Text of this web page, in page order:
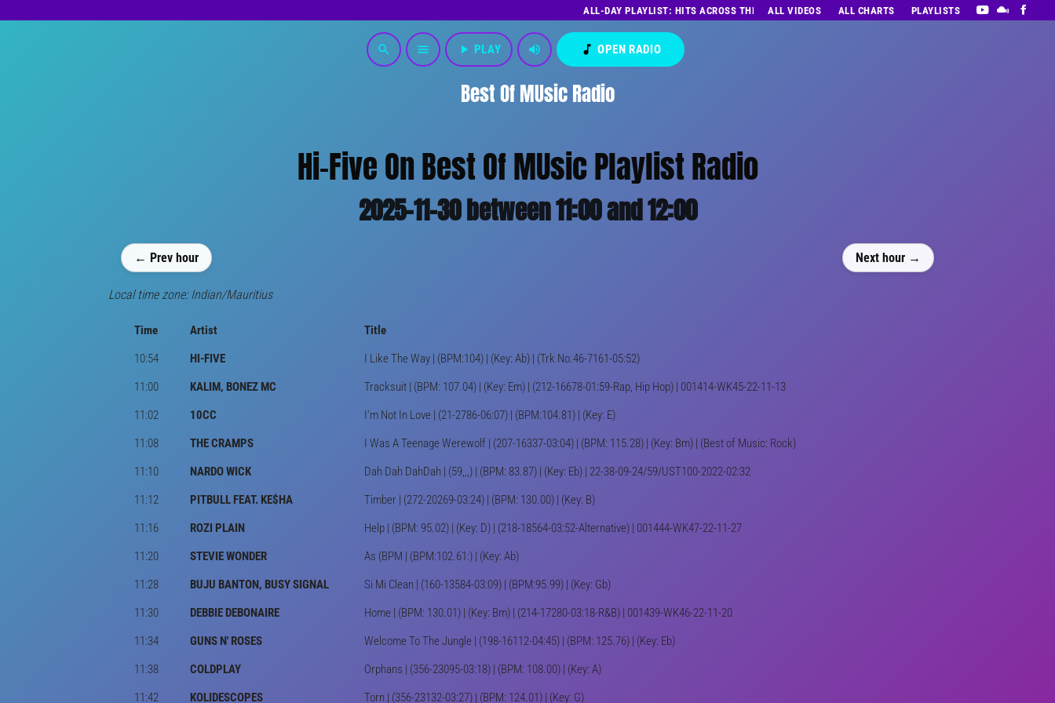
ALL-DAY PLAYLIST: HITS ACROSS THE DECADES’ RADIO SHOW VOL. 1
ALL VIDEOS ALL CHARTS PLAYLISTS
Best Of MUsic Radio
search menu play_arrow PLAY volume_up music_note OPEN RADIO
Hi-Five On Best Of MUsic Playlist Radio
2025-11-30 between 11:00 and 12:00
← Prev hour Next hour →
Local time zone: Indian/Mauritius
Time Artist
Title
10:54
HI-FIVE
I Like The Way | (BPM:104) | (Key: Ab) | (Trk No.46-7161-05:52)
11:00
KALIM, BONEZ MC
Tracksuit | (BPM: 107.04) | (Key: Em) | (212-16678-01:59-Rap, Hip Hop) | 001414-WK45-22-11-13
11:02
10CC
I'm Not In Love | (21-2786-06:07) | (BPM:104.81) | (Key: E)
11:08
THE CRAMPS
I Was A Teenage Werewolf | (207-16337-03:04) | (BPM: 115.28) | (Key: Bm) | (Best of Music: Rock)
11:10
NARDO WICK
Dah Dah DahDah | (59,,,) | (BPM: 83.87) | (Key: Eb) | 22-38-09-24/59/UST100-2022-02:32
11:12
PITBULL FEAT. KE$HA
Timber | (272-20269-03:24) | (BPM: 130.00) | (Key: B)
11:16
ROZI PLAIN
Help | (BPM: 95.02) | (Key: D) | (218-18564-03:52-Alternative) | 001444-WK47-22-11-27
11:20
STEVIE WONDER
As (BPM | (BPM:102.61:) | (Key: Ab)
11:28
BUJU BANTON, BUSY SIGNAL
Si Mi Clean | (160-13584-03:09) | (BPM:95.99) | (Key: Gb)
11:30
DEBBIE DEBONAIRE
Home | (BPM: 130.01) | (Key: Bm) | (214-17280-03:18-R&B) | 001439-WK46-22-11-20
11:34
GUNS N' ROSES
Welcome To The Jungle | (198-16112-04:45) | (BPM: 125.76) | (Key: Eb)
11:38
COLDPLAY
Orphans | (356-23095-03:18) | (BPM: 108.00) | (Key: A)
11:42
KOLIDESCOPES Torn | (356-23132-03:27) | (BPM: 124.01) | (Key: G)